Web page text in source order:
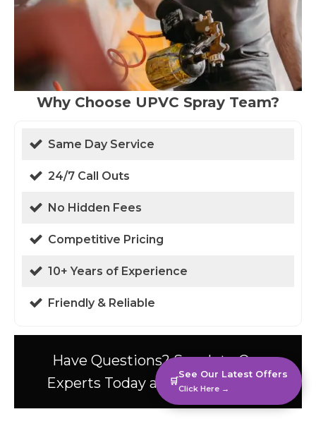
Why Choose UPVC Spray Team?
Same Day Service
24/7 Call Outs
No Hidden Fees
Competitive Pricing
10+ Years of Experience
Friendly & Reliable
Have Questions? Speak to Our
Experts Today at 01438 94 0587!
🛒
See Our Latest Offers
Click Here →